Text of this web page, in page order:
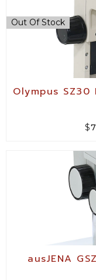
Out Of Stock
Olympus
$
ausJENA